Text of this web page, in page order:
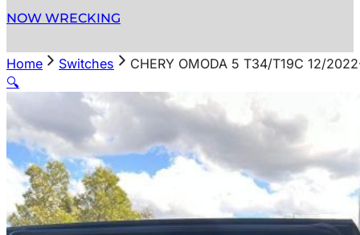
NOW WRECKING
Home Switches
CHERY OMODA 5 T34/T19C 12/
🔍